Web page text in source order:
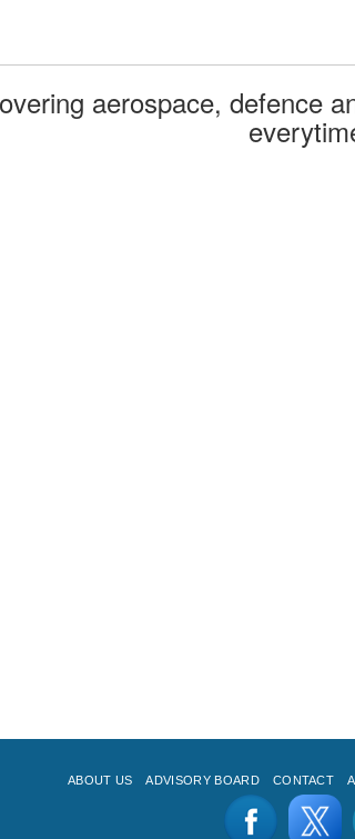
aerospace, defence
ADVISORY BOARD CONTACT